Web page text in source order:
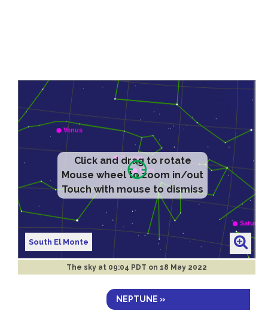
Click and drag to rotate
Mouse wheel to zoom in/out
Touch with mouse to dismiss
South El Monte
The sky at 09:04 PDT on 18 May 2022
NEPTUNE »